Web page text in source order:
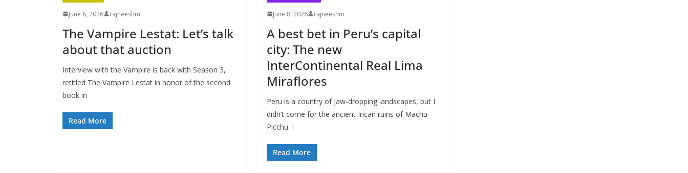
June 8, 2026 rajneeshm
The Vampire Lestat: Let’s talk
about that auction
Interview with the Vampire is back with Season 3,
retitled The Vampire Lestat in honor of the second
book in
Read More
June 8, 2026 rajneeshm
A best bet in Peru’s capital
city: The new
InterContinental Real Lima
Miraflores
Peru is a country of jaw-dropping landscapes, but I
didn’t come for the ancient Incan ruins of Machu
Picchu. I
Read More